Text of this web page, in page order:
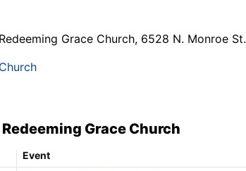
Redeeming Grace Church, 6528 N. Monroe St.
Church
Grace Church
Event